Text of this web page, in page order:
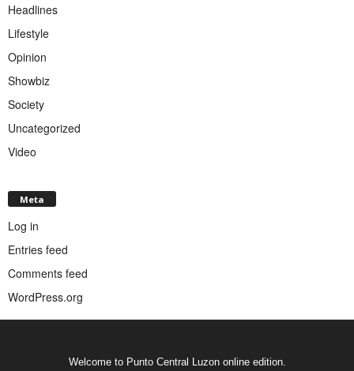
Headlines
Lifestyle
Opinion
Showbiz
Society
Uncategorized
Video
Meta
Log in
Entries feed
Comments feed
WordPress.org
Welcome to Punto Central Luzon online edition.